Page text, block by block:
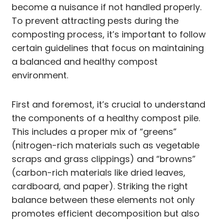
become a nuisance if not handled properly.
To prevent attracting pests during the
composting process, it’s important to follow
certain guidelines that focus on maintaining
a balanced and healthy compost
environment.
First and foremost, it’s crucial to understand
the components of a healthy compost pile.
This includes a proper mix of “greens”
(nitrogen-rich materials such as vegetable
scraps and grass clippings) and “browns”
(carbon-rich materials like dried leaves,
cardboard, and paper). Striking the right
balance between these elements not only
promotes efficient decomposition but also